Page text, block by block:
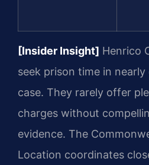
[Insider Insight] Henrico
seek prison time in nearly
case. They rarely offer
charges without
evidence. The
Location coordinates